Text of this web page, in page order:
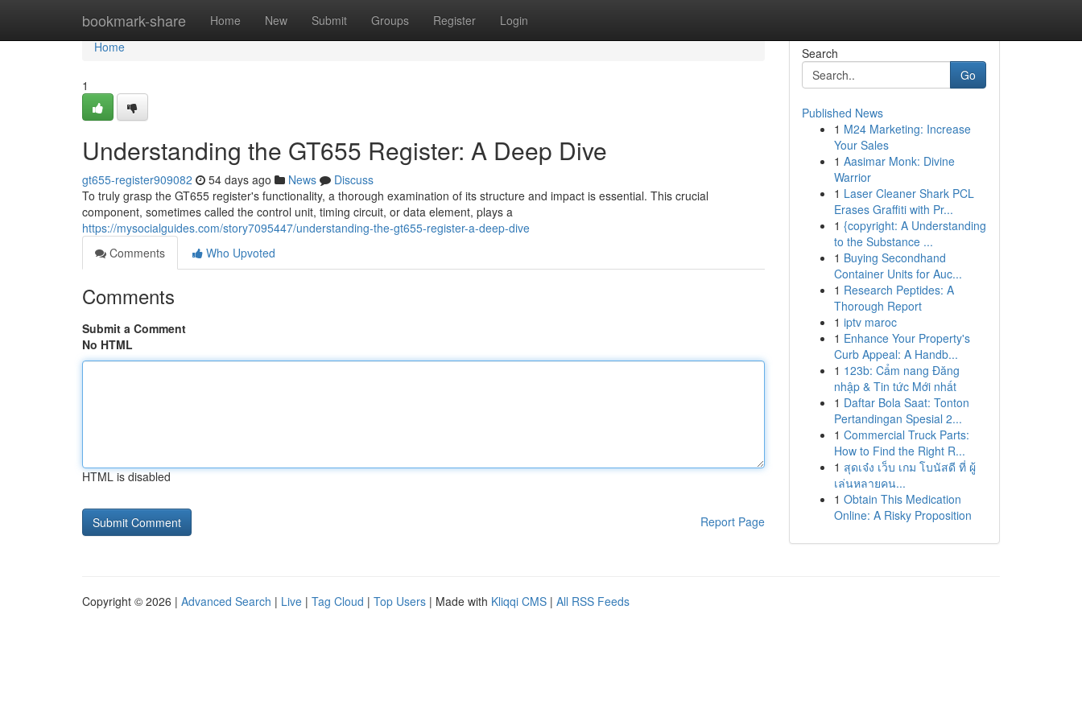
bookmark-share Home New Submit Groups Register Login
Home
Home
1
Understanding the GT655 Register: A Deep Dive
gt655-register909082 54 days ago News
Discuss
To truly grasp the GT655 register's functionality, a thorough examination of its structure and impact is essential. This crucial
component, sometimes called the control unit, timing circuit, or data element, plays a
https://mysocialguides.com/story7095447/understanding-the-gt655-register-a-deep-dive
Comments
Who Upvoted
Comments
Submit a Comment
No HTML
HTML is disabled
Report Page
Search
Go
Published News
1 M24 Marketing: Increase
Your Sales
1 Aasimar Monk: Divine
Warrior
1 Laser Cleaner Shark PCL
Erases Graffiti with Pr...
1 {copyright: A Understanding
to the Substance ...
1 Buying Secondhand
Container Units for Auc...
1 Research Peptides: A
Thorough Report
1 iptv maroc
1 Enhance Your Property's
Curb Appeal: A Handb...
1 123b: Cẩm nang Đăng
nhập & Tin tức Mới nhất
1 Daftar Bola Saat: Tonton
Pertandingan Spesial 2...
1 Commercial Truck Parts:
How to Find the Right R...
1 สุดเจ๋ง เว็บ เกม โบนัสดี ที่ ผู้
เล่นหลายคน...
1 Obtain This Medication
Online: A Risky Proposition
Copyright © 2026 | Advanced Search | Live | Tag Cloud | Top Users | Made with Kliqqi CMS | All RSS Feeds